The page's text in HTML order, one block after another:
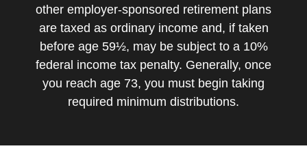
other employer-sponsored retirement plans
are taxed as ordinary income and, if taken
before age 59½, may be subject to a 10%
federal income tax penalty. Generally, once
you reach age 73, you must begin taking
required minimum distributions.